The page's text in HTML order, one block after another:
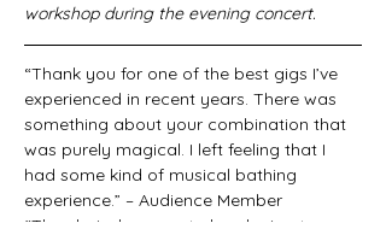
workshop during the evening concert.
“Thank you for one of the best gigs I’ve
experienced in recent years. There was
something about your combination that
was purely magical. I left feeling that I
had some kind of musical bathing
experience.” – Audience Member
“The choir deserves to be playing to